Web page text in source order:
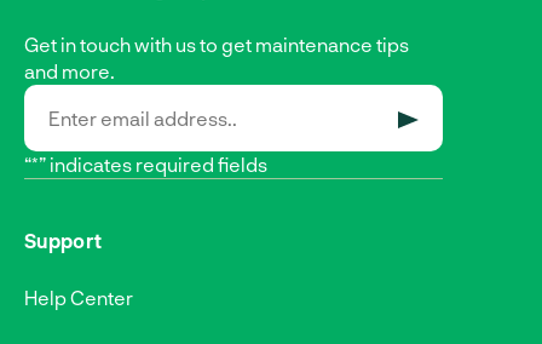
Get in touch with us to get maintenance tips
and more.
“*” indicates required fields
Support
Help Center